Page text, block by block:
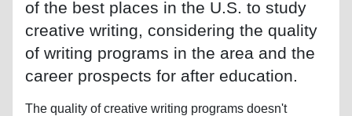
of the best places in the U.S. to study
creative writing, considering the quality
of writing programs in the area and the
career prospects for after education.
The quality of creative writing programs doesn't